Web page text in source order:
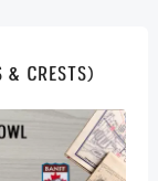
& Crests)